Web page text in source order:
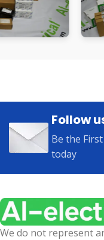
Follow
Be the
today
We do not represent